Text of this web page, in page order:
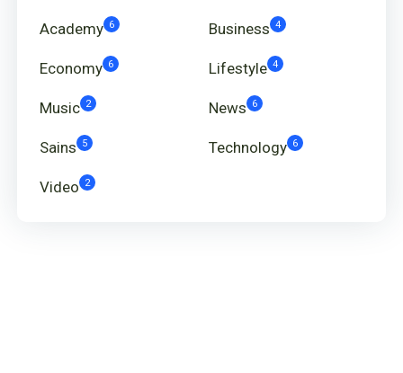
Academy 6 Business 4
Economy 6 Lifestyle 4
Music 2 News 6
Sains 5 Technology 6
Video 2